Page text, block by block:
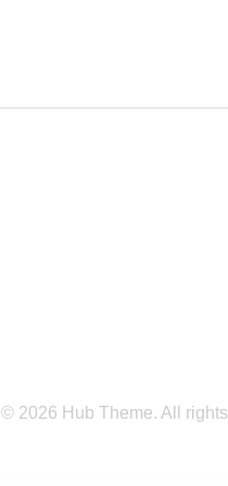
© 2026 Hub Theme. All